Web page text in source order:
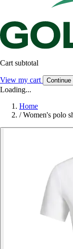
Cart subtotal
View my cart Continue
Loading...
Home
/ Women's polo